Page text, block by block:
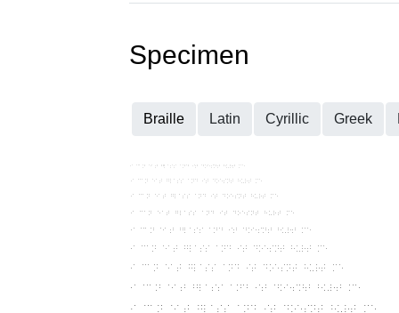
Specimen
Braille Latin Cyrillic Greek